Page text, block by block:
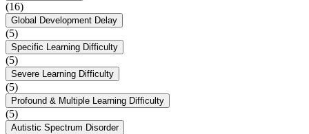
(16)
Global Development Delay
(5)
Specific Learning Difficulty
(5)
Severe Learning Difficulty
(5)
Profound & Multiple Learning Difficulty
(5)
Autistic Spectrum Disorder